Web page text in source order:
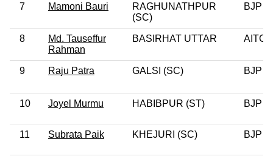
7 Mamoni Bauri
RAGHUNATHPUR
(SC)
BJP
8
Md. Tauseffur
Rahman
BASIRHAT UTTAR AITC
9 Raju Patra GALSI (SC) BJP
10 Joyel Murmu HABIBPUR (ST) BJP
11 Subrata Paik KHEJURI (SC) BJP